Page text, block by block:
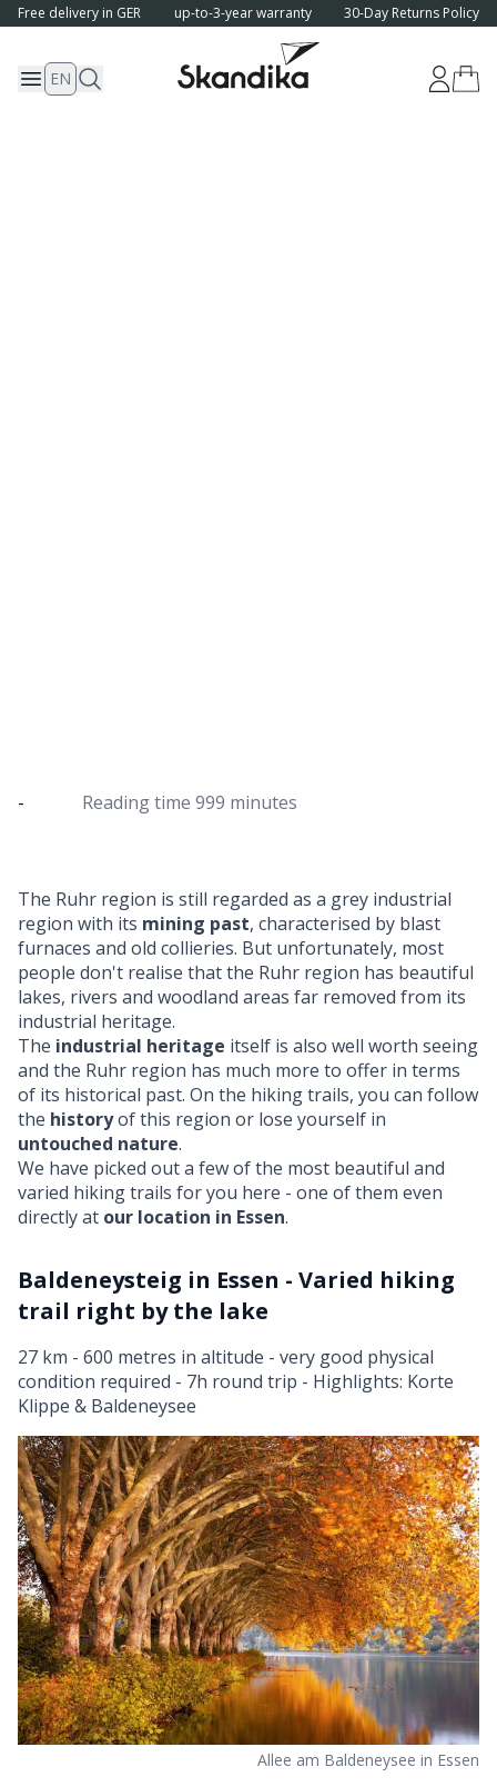
Free delivery in GER up-to-3-year warranty 30-Day Returns Policy
EN
- Reading time 999 minutes
The Ruhr region is still regarded as a grey industrial
region with its mining past, characterised by blast
furnaces and old collieries. But unfortunately, most
people don't realise that the Ruhr region has beautiful
lakes, rivers and woodland areas far removed from its
industrial heritage.
The industrial heritage itself is also well worth seeing
and the Ruhr region has much more to offer in terms
of its historical past. On the hiking trails, you can follow
the historyof this region or lose yourself in
untouched nature.
We have picked out a few of the most beautiful and
varied hiking trails for you here - one of them even
directly at our location in Essen.
Baldeneysteig in Essen - Varied hiking
trail right by the lake
27 km - 600 metres in altitude - very good physical
condition required - 7h round trip - Highlights: Korte
Klippe & Baldeneysee
Allee am Baldeneysee in Essen